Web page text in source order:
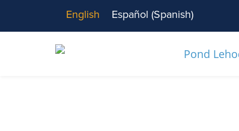
English Español (Spanish)